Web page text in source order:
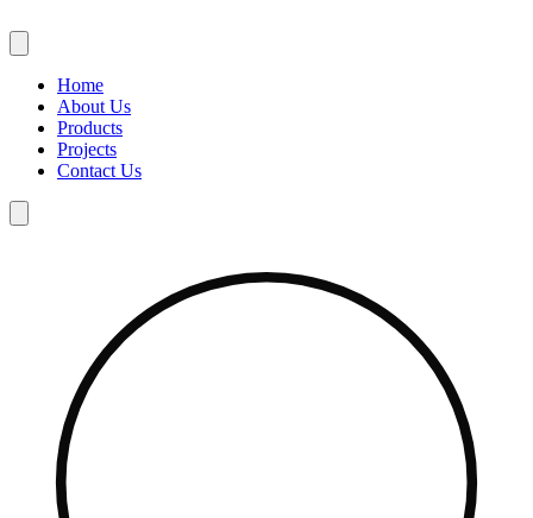
to
content
Home
About Us
Products
Projects
Contact Us